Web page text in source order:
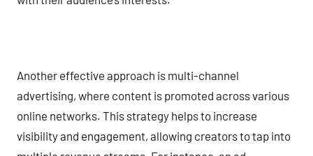
Another effective approach is multi-channel
advertising, where content is promoted across various
online networks. This strategy helps to increase
visibility and engagement, allowing creators to tap into